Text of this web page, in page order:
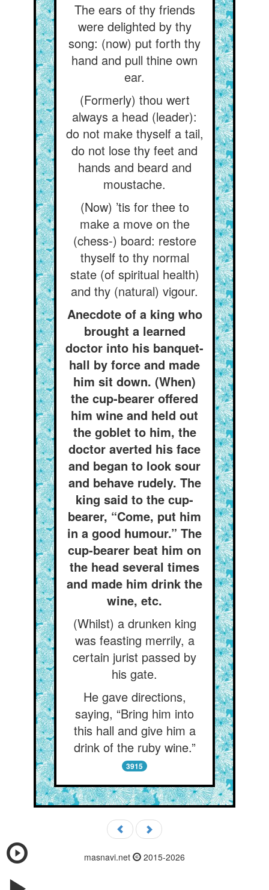
The ears of thy friends
were delighted by thy
song: (now) put forth thy
hand and pull thine own
ear.
(Formerly) thou wert
always a head (leader):
do not make thyself a tail,
do not lose thy feet and
hands and beard and
moustache.
(Now) ’tis for thee to
make a move on the
(chess-) board: restore
thyself to thy normal
state (of spiritual health)
and thy (natural) vigour.
Anecdote of a king who
brought a learned
doctor into his banquet-
hall by force and made
him sit down. (When)
the cup-bearer offered
him wine and held out
the goblet to him, the
doctor averted his face
and began to look sour
and behave rudely. The
king said to the cup-
bearer, “Come, put him
in a good humour.” The
cup-bearer beat him on
the head several times
and made him drink the
wine, etc.
(Whilst) a drunken king
was feasting merrily, a
certain jurist passed by
his gate.
He gave directions,
saying, “Bring him into
this hall and give him a
drink of the ruby wine.”
3915
masnavi.net 2015-2026